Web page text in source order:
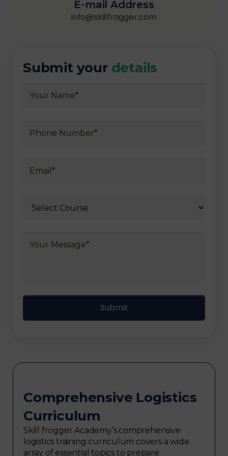
E-mail Address
info@skillfrogger.com
Submit your details
Comprehensive Logistics
Curriculum
Skill frogger Academy’s comprehensive
logistics training curriculum covers a wide
array of essential topics to prepare